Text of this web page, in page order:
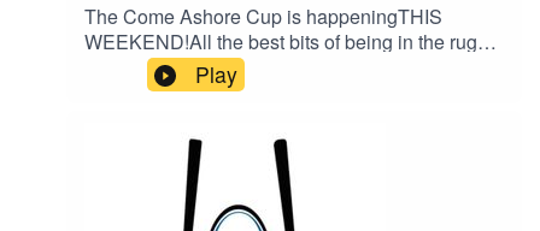
The Come Ashore Cup is happeningTHIS
WEEKEND!All the best bits of being in the rugby
community coming together. I spoke to Orkney
LEGEND Glen McLennan about the origins,
Play